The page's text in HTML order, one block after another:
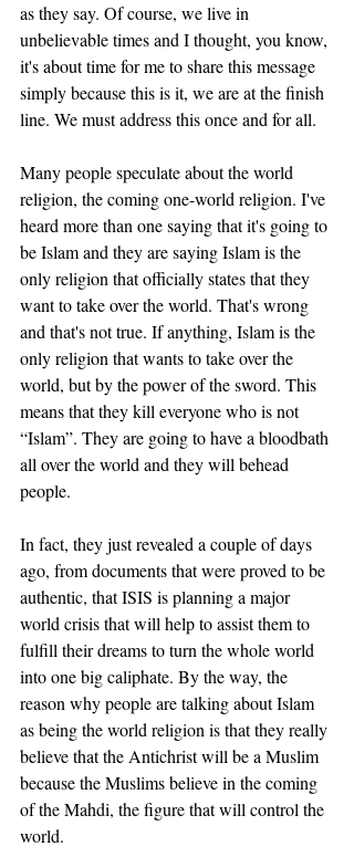
as they say. Of course, we live in
unbelievable times and I thought, you know,
it's about time for me to share this message
simply because this is it, we are at the finish
line. We must address this once and for all.
Many people speculate about the world
religion, the coming one-world religion. I've
heard more than one saying that it's going to
be Islam and they are saying Islam is the
only religion that officially states that they
want to take over the world. That's wrong
and that's not true. If anything, Islam is the
only religion that wants to take over the
world, but by the power of the sword. This
means that they kill everyone who is not
“Islam”. They are going to have a bloodbath
all over the world and they will behead
people.
In fact, they just revealed a couple of days
ago, from documents that were proved to be
authentic, that ISIS is planning a major
world crisis that will help to assist them to
fulfill their dreams to turn the whole world
into one big caliphate. By the way, the
reason why people are talking about Islam
as being the world religion is that they really
believe that the Antichrist will be a Muslim
because the Muslims believe in the coming
of the Mahdi, the figure that will control the
world.